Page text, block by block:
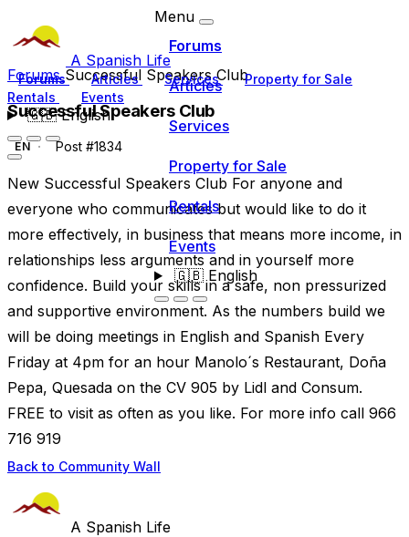
A Spanish Life
Forums Articles Services
Property for Sale
Rentals
Events
🇬🇧English
Menu
Forums
Articles
Services
Property for Sale
Rentals
Events
🇬🇧English
ForumsSuccessful Speakers Club
Successful Speakers Club
EN Post #1834
New Successful Speakers Club For anyone and
everyone who communicates but would like to do it
more effectively, in business that means more income, in
relationships less arguments and in yourself more
confidence. Build your skills in a safe, non pressurized
and supportive environment. As the numbers build we
will be doing meetings in English and Spanish Every
Friday at 4pm for an hour Manolo´s Restaurant, Doña
Pepa, Quesada on the CV 905 by Lidl and Consum.
FREE to visit as often as you like. For more info call 966
716 919
Back to Community Wall
A Spanish Life